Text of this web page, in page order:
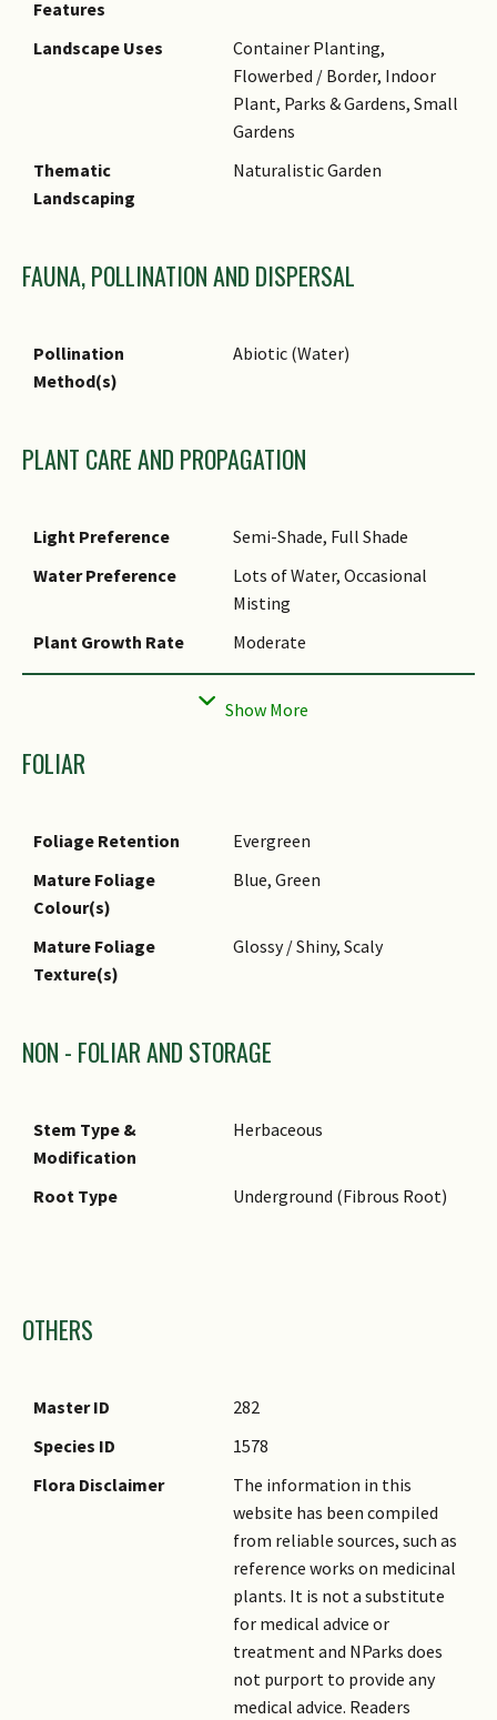
Ludwig von Willdenow (1765 -
1812), who was a German
naturalist and physician,
Director of Berlin Botanical
Garden and author of Flora
Features
Landscape Uses
Container Planting,
Flowerbed / Border, Indoor
Plant, Parks & Gardens, Small
Gardens
Thematic
Landscaping
Naturalistic Garden
FAUNA, POLLINATION AND DISPERSAL
Pollination
Method(s)
Abiotic (Water)
PLANT CARE AND PROPAGATION
Light Preference
Semi-Shade, Full Shade
Water Preference
Lots of Water, Occasional
Misting
Plant Growth Rate
Moderate
Rootzone Tolerance
Waterlogged Soils (Drains
Site), Fertile Loamy Soils,
Requirements
Propagation Method Stem Cutting, Division
FOLIAR
Foliage Retention
Evergreen
Mature Foliage
Colour(s)
Blue, Green
Mature Foliage
Texture(s)
Glossy / Shiny, Scaly
NON - FOLIAR AND STORAGE
Stem Type &
Modification
Herbaceous
Root Type Underground (Fibrous Root)
OTHERS
Master ID
282
Species ID
1578
Flora Disclaimer
The information in this
website has been compiled
from reliable sources, such as
reference works on medicinal
plants. It is not a substitute
for medical advice or
treatment and NParks does
not purport to provide any
medical advice. Readers